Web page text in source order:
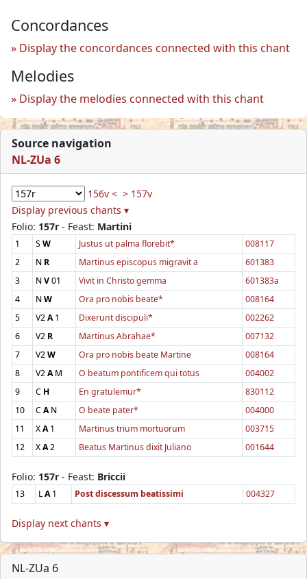
Concordances
Display the concordances connected with this chant
Melodies
Display the melodies connected with this chant
Source navigation
NL-ZUa 6
156v < > 157v
Display previous chants ▾
Folio: 157r - Feast: Martini
1 SW Justus ut palma florebit*
008117
2
N R Martinus episcopus migravit a
601383
3
NV01 Vivit in Christo gemma
601383a
4
NW Ora pro nobis beate*
008164
5
V2A1 Dixerunt discipuli*
002262
6
V2 R Martinus Abrahae*
007132
7
V2W Ora pro nobis beate Martine
008164
8
V2AM O beatum pontificem qui totus
004002
9
C H En gratulemur*
830112
10
CAN O beate pater*
004000
11
XA1 Martinus trium mortuorum
003715
12
XA2 Beatus Martinus dixit Juliano 001644
Folio: 157r - Feast: Briccii
13 LA1 Post discessum beatissimi 004327
Display next chants ▾
NL-ZUa 6